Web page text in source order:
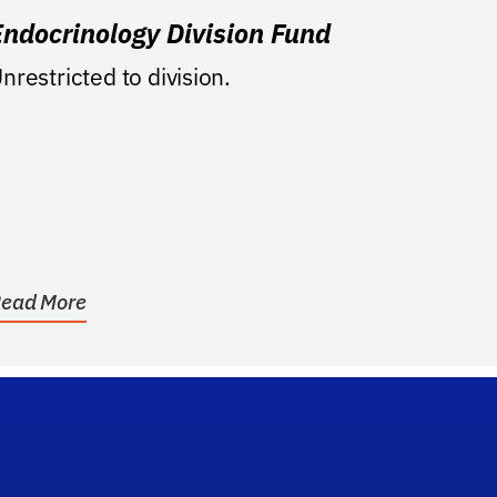
Division Fund
to division.
More